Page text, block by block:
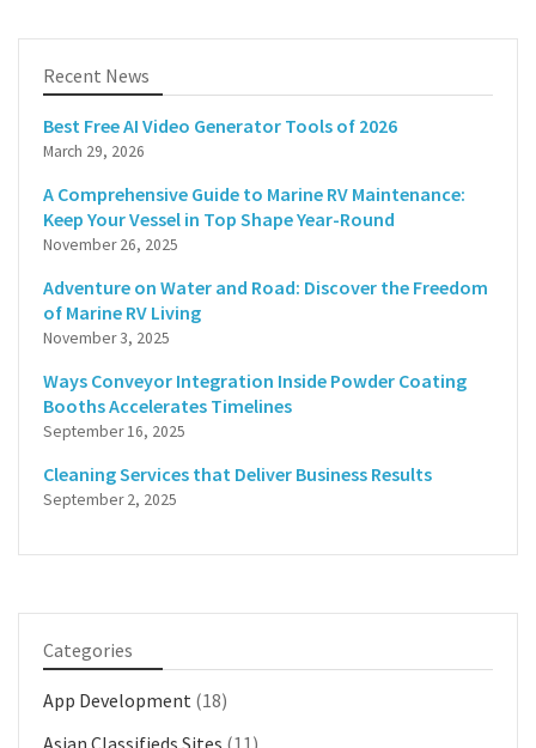
Recent News
Best Free AI Video Generator Tools of 2026
March 29, 2026
A Comprehensive Guide to Marine RV Maintenance:
Keep Your Vessel in Top Shape Year-Round
November 26, 2025
Adventure on Water and Road: Discover the Freedom
of Marine RV Living
November 3, 2025
Ways Conveyor Integration Inside Powder Coating
Booths Accelerates Timelines
September 16, 2025
Cleaning Services that Deliver Business Results
September 2, 2025
Categories
App Development (18)